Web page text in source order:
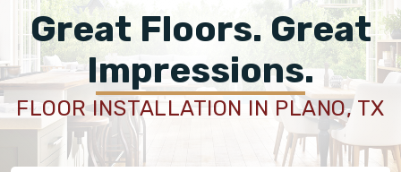
PRODUCTS
ABOUT
OUR WORK
Great Floors. Great
Impressions.
FLOOR INSTALLATION IN PLANO, TX